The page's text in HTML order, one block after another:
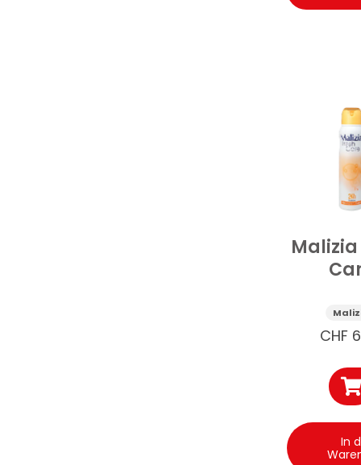
Malizia
150
CHF
In